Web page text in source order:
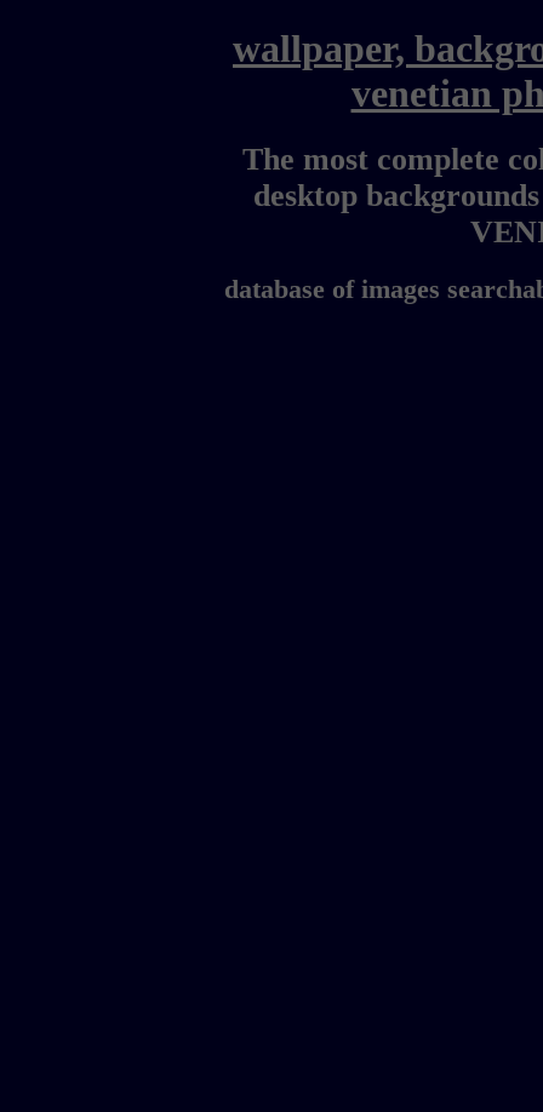
wallpaper,
venetian
The most complete
desktop
database of images